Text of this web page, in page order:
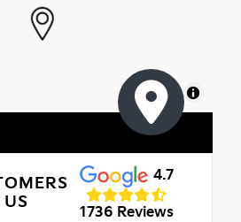
MapLibre
US
4.7
1736 Reviews